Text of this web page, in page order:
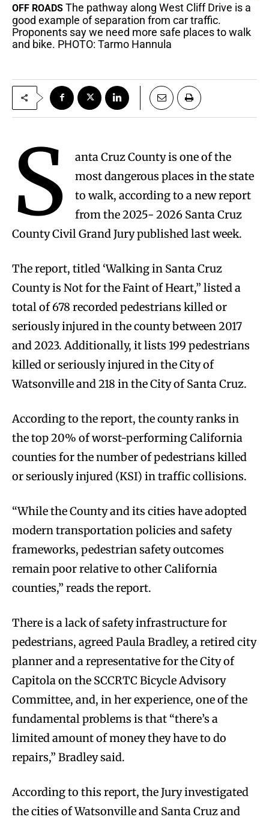
OFF ROADS The pathway along West Cliff Drive is a
good example of separation from car traffic.
Proponents say we need more safe places to walk
and bike. PHOTO: Tarmo Hannula
S
anta Cruz County is one of the
most dangerous places in the state
to walk, according to a new report
from the 2025- 2026 Santa Cruz
County Civil Grand Jury published last week.
The report, titled ‘Walking in Santa Cruz
County is Not for the Faint of Heart,” listed a
total of 678 recorded pedestrians killed or
seriously injured in the county between 2017
and 2023. Additionally, it lists 199 pedestrians
killed or seriously injured in the City of
Watsonville and 218 in the City of Santa Cruz.
According to the report, the county ranks in
the top 20% of worst-performing California
counties for the number of pedestrians killed
or seriously injured (KSI) in traffic collisions.
“While the County and its cities have adopted
modern transportation policies and safety
frameworks, pedestrian safety outcomes
remain poor relative to other California
counties,” reads the report.
There is a lack of safety infrastructure for
pedestrians, agreed Paula Bradley, a retired city
planner and a representative for the City of
Capitola on the SCCRTC Bicycle Advisory
Committee, and, in her experience, one of the
fundamental problems is that “there’s a
limited amount of money they have to do
repairs,” Bradley said.
According to this report, the Jury investigated
the cities of Watsonville and Santa Cruz and